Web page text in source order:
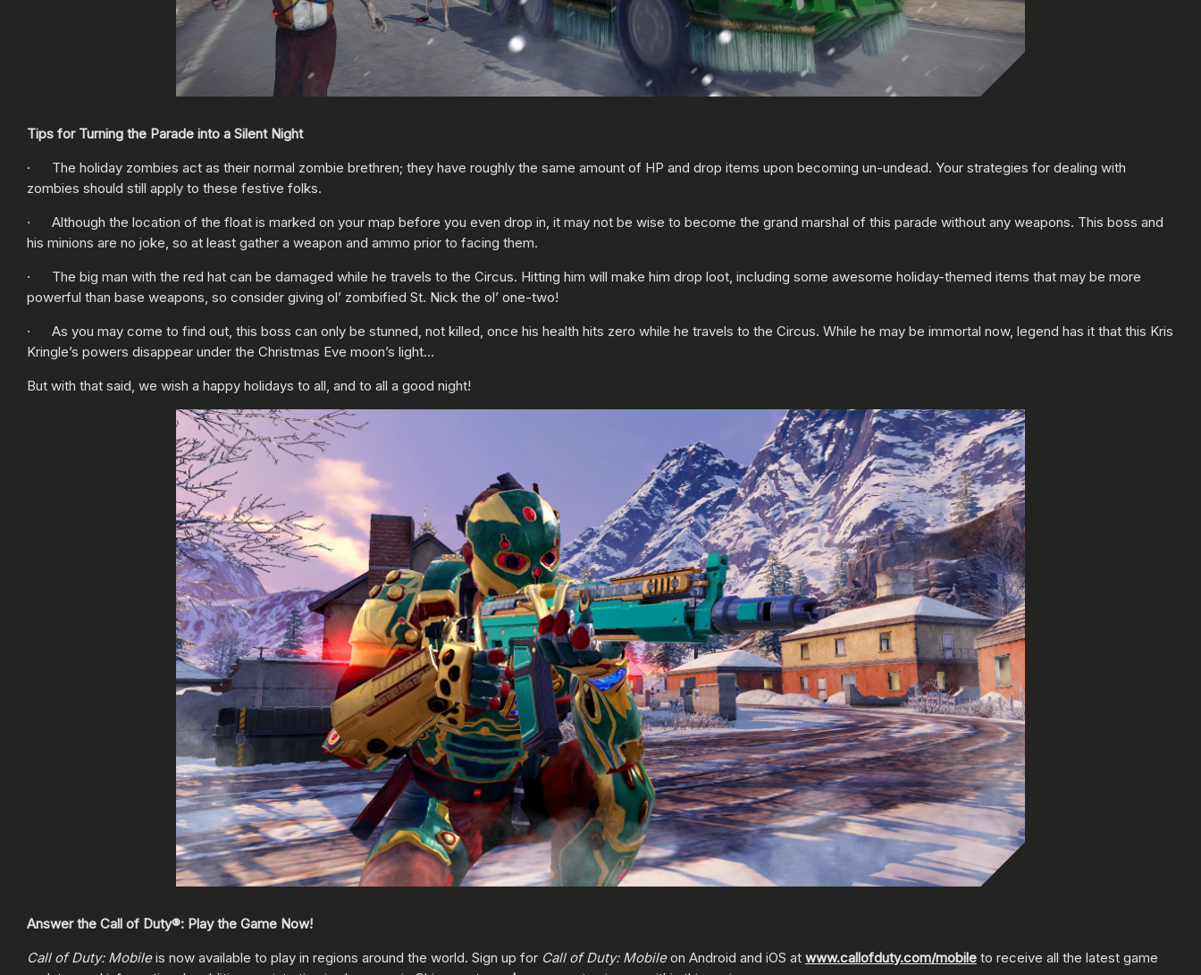
Tips for Turning the Parade into a Silent Night
· The holiday zombies act as their normal zombie brethren; they have roughly the same amount of HP and drop items upon becoming un-undead. Your strategies for dealing with
zombies should still apply to these festive folks.
· Although the location of the float is marked on your map before you even drop in, it may not be wise to become the grand marshal of this parade without any weapons. This boss and
his minions are no joke, so at least gather a weapon and ammo prior to facing them.
· The big man with the red hat can be damaged while he travels to the Circus. Hitting him will make him drop loot, including some awesome holiday-themed items that may be more
powerful than base weapons, so consider giving ol’ zombified St. Nick the ol’ one-two!
· As you may come to find out, this boss can only be stunned, not killed, once his health hits zero while he travels to the Circus. While he may be immortal now, legend has it that this Kris
Kringle’s powers disappear under the Christmas Eve moon’s light…
But with that said, we wish a happy holidays to all, and to all a good night!
Answer the Call of Duty®: Play the Game Now!
Call of Duty: Mobileis now available to play in regions around the world. Sign up for Call of Duty: Mobileon Android and iOS at www.callofduty.com/mobile to receive all the latest game